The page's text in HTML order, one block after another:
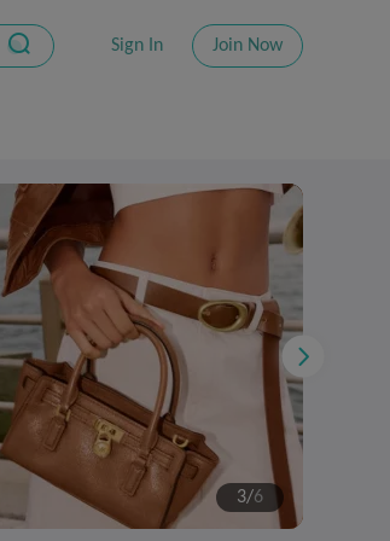
Sign In Join Now
4/6